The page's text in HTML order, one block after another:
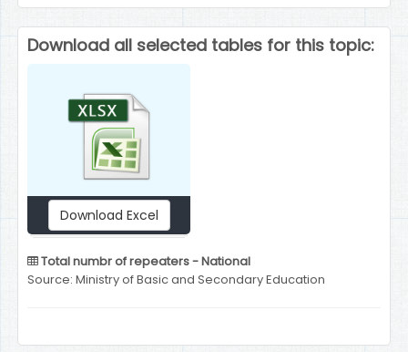
Download all selected tables for this topic:
Download Excel
Total numbr of repeaters - National
Source: Ministry of Basic and Secondary Education